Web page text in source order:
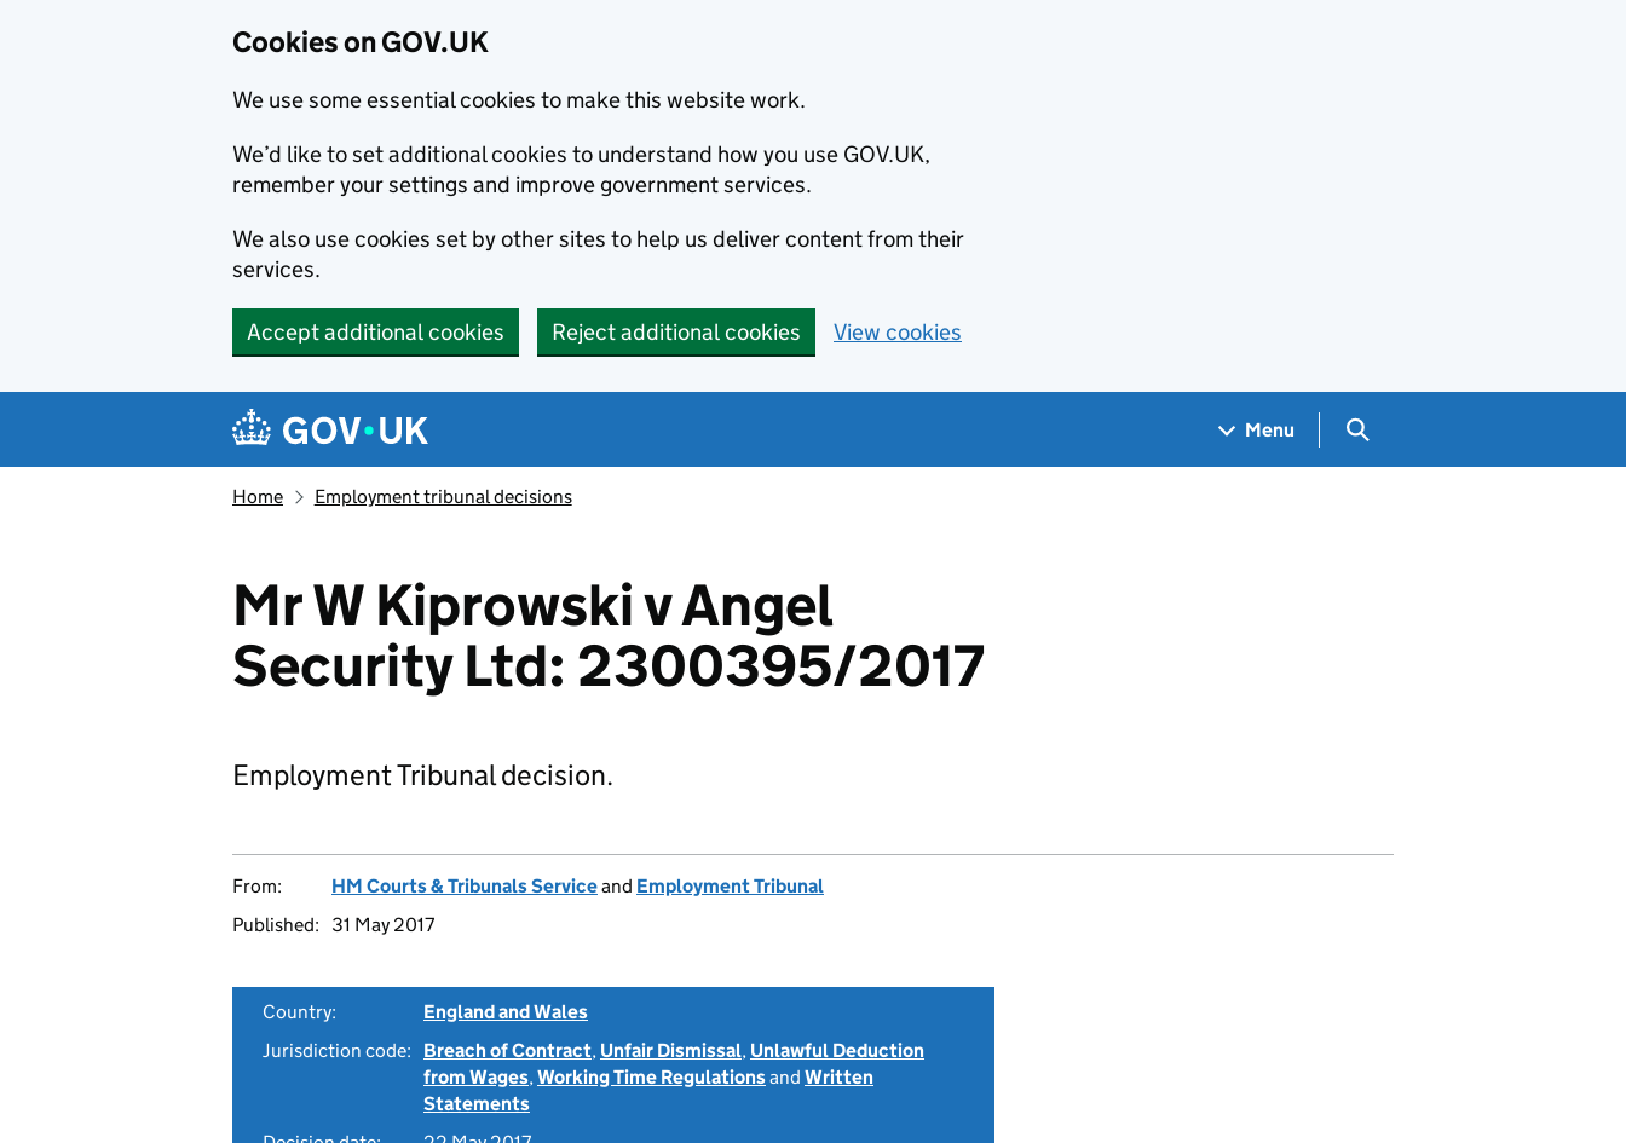
Cookies on GOV.UK
We use some essential cookies to make this website work.
We’d like to set additional cookies to understand how you use GOV.UK,
remember your settings and improve government services.
We also use cookies set by other sites to help us deliver content from their
services.
Accept additional cookies Reject additional cookies View cookies
Navigation menu
Menu Search GOV.UK
Home Employment tribunal decisions
Mr W Kiprowski v Angel
Security Ltd: 2300395/2017
Employment Tribunal decision.
From: HM Courts & Tribunals Serviceand Employment Tribunal
Published:
31 May 2017
Country:
England and Wales
Jurisdiction code:
Breach of Contract, Unfair Dismissal, Unlawful Deduction
from Wages,Working Time Regulationsand Written
Statements